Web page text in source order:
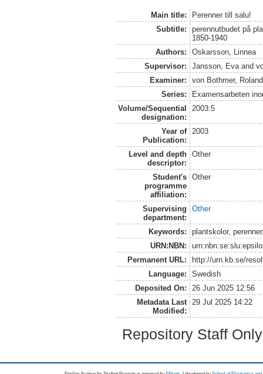
Main title:
Perenner till salu!
Subtitle:
perennutbudet på
1850-1940
Authors:
Oskarsson, Linnea
Supervisor:
Jansson, Eva and
Examiner:
von Bothmer, Roland
Series:
Examensarbeten
Volume/Sequential
designation:
2003:5
Year of
Publication:
2003
Level and depth
descriptor:
Other
Student's
programme
affiliation:
Other
Supervising
department:
Other
Keywords:
plantskolor,
URN:NBN:
Permanent URL:
http://urn.kb.se/
Language:
Swedish
Deposited On:
26 Jun 2025 12:56
Metadata Last
Modified:
29 Jul 2025 14:22
Repository Staff